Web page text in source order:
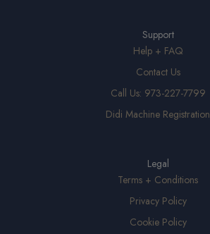
Support
Help + FAQ
Contact Us
Call Us: 973-227-7799
Didi Machine Registration
Legal
Terms + Conditions
Privacy Policy
Cookie Policy